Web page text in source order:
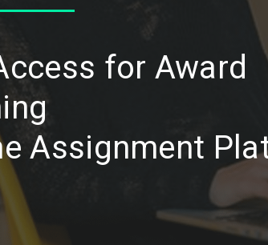
for Award
Assignment